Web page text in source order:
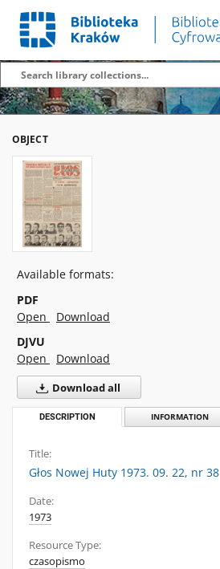
OBJECT
Available formats:
PDF
Open
Download
DJVU
Open
Download
Download all
DESCRIPTION INFORMATION
Title:
Głos Nowej Huty 1973. 09. 22, nr 38
Date:
1973
Resource Type:
czasopismo